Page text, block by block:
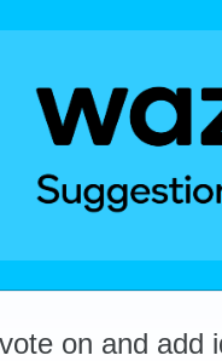
on and add